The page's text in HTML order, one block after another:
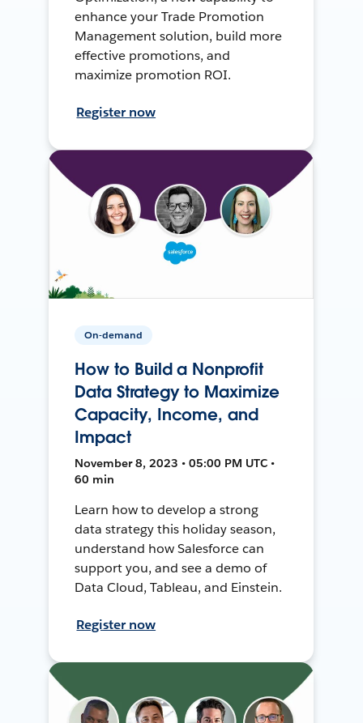
enhance your Trade Promotion
Management solution, build more
effective promotions, and
maximize promotion ROI.
Register now
On-demand
How to Build a Nonprofit
Data Strategy to Maximize
Capacity, Income, and
Impact
November 8, 2023 • 05:00 PM UTC •
60 min
Learn how to develop a strong
data strategy this holiday season,
understand how Salesforce can
support you, and see a demo of
Data Cloud, Tableau, and Einstein.
Register now